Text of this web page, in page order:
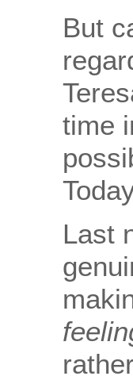
But
time
Last